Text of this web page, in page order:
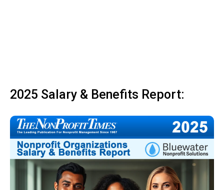
2025 Salary & Benefits Report: